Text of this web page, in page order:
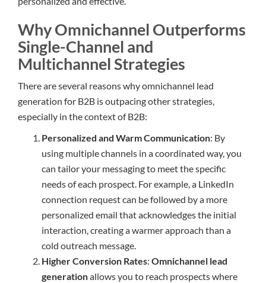
Why Omnichannel Outperforms
Single-Channel and
Multichannel Strategies
There are several reasons why omnichannel lead
generation for B2B is outpacing other strategies,
especially in the context of B2B:
Personalized and Warm Communication: By
using multiple channels in a coordinated way, you
can tailor your messaging to meet the specific
needs of each prospect. For example, a LinkedIn
connection request can be followed by a more
personalized email that acknowledges the initial
interaction, creating a warmer approach than a
cold outreach message.
Higher Conversion Rates: Omnichannel lead
generationallows you to reach prospects where